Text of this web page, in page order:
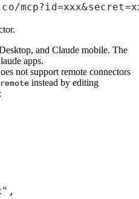
and Claude mobile. The
apps.
not support remote connectors
instead by editing
: